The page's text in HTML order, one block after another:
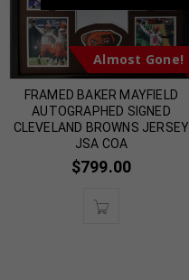
Almost Gone!
FRAMED BAKER MAYFIELD
AUTOGRAPHED SIGNED
CLEVELAND BROWNS JERSEY
JSA COA
$799.00